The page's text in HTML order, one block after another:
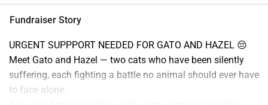
Fundraiser Story
URGENT SUPPPORT NEEDED FOR GATO AND HAZEL 😔
Meet Gato and Hazel — two cats who have been silently
suffering, each fighting a battle no animal should ever have
to face alone.